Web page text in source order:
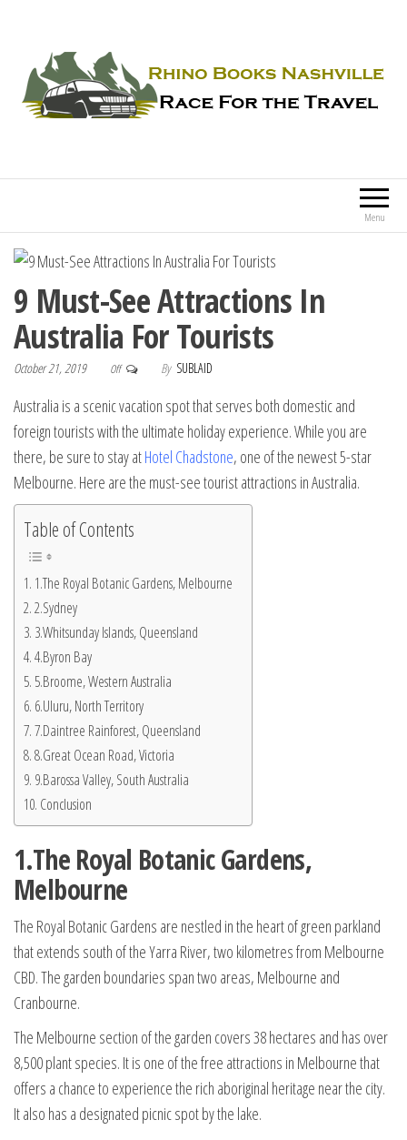
Menu
9 Must-See Attractions In
Australia For Tourists
October 21, 2019 Off By SUBLAID
Australia is a scenic vacation spot that serves both domestic and
foreign tourists with the ultimate holiday experience. While you are
there, be sure to stay atHotel Chadstone, one of the newest 5-star
Melbourne. Here are the must-see tourist attractions in Australia.
Table of Contents
1.The Royal Botanic Gardens, Melbourne
2.Sydney
3.Whitsunday Islands, Queensland
4.Byron Bay
5.Broome, Western Australia
6.Uluru, North Territory
7.Daintree Rainforest, Queensland
8.Great Ocean Road, Victoria
9.Barossa Valley, South Australia
Conclusion
1.The Royal Botanic Gardens,
Melbourne
The Royal Botanic Gardens are nestled in the heart of green parkland
that extends south of the Yarra River, two kilometres from Melbourne
CBD. The garden boundaries span two areas, Melbourne and
Cranbourne.
The Melbourne section of the garden covers 38 hectares and has over
8,500 plant species. It is one of the free attractions in Melbourne that
offers a chance to experience the rich aboriginal heritage near the city.
It also has a designated picnic spot by the lake.